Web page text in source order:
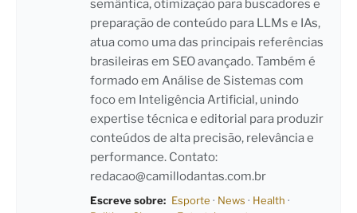
semântica, otimização para buscadores e
preparação de conteúdo para LLMs e IAs,
atua como uma das principais referências
brasileiras em SEO avançado. Também é
formado em Análise de Sistemas com
foco em Inteligência Artificial, unindo
expertise técnica e editorial para produzir
conteúdos de alta precisão, relevância e
performance. Contato:
redacao@camillodantas.com.br
Escreve sobre: Esporte · News · Health ·